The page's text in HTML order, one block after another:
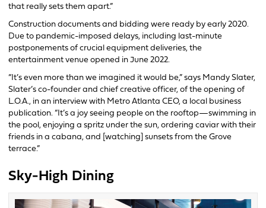
that really sets them apart.”
Construction documents and bidding were ready by early 2020.
Due to pandemic-imposed delays, including last-minute
postponements of crucial equipment deliveries, the
entertainment venue opened in June 2022.
“It’s even more than we imagined it would be,” says Mandy Slater,
Slater’s co-founder and chief creative officer, of the opening of
L.O.A., in an interview with Metro Atlanta CEO, a local business
publication. “It’s a joy seeing people on the rooftop—swimming in
the pool, enjoying a spritz under the sun, ordering caviar with their
friends in a cabana, and [watching] sunsets from the Grove
terrace.”
Sky-High Dining